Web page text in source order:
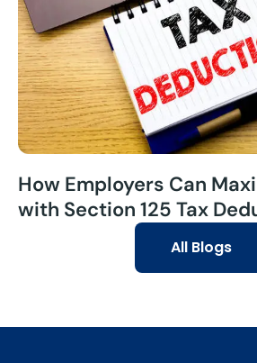
How Employers Can
with Section 125 Tax
All Blogs